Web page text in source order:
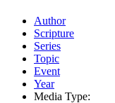
Author
Scripture
Series
Topic
Event
Year
Media Type: